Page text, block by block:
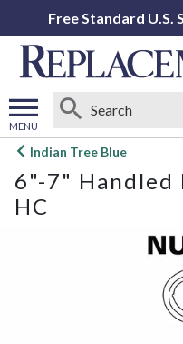
Free Standard U.S.
MENU
Open
menu
Indian Tree Blue
6"-7" Handled
HC